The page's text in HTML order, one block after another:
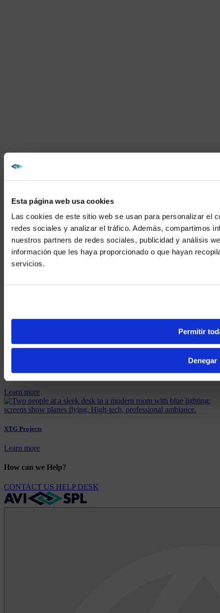
Esta página web usa cookies
Las cookies de este sitio web se usan para personalizar el
redes sociales y analizar el tráfico. Además, compartimos
nuestros partners de redes sociales, publicidad y análisis
información que les haya proporcionado o que hayan
servicios.
Permitir
Denegar
How XTG works
Learn more
XTG Projects
Learn more
How can we Help?
CONTACT US HELP DESK
We noticed
No, stay